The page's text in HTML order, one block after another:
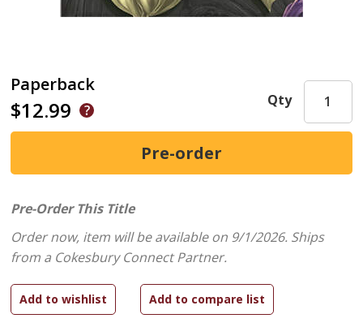
Paperback
$12.99 Qty
Pre-Order This Title
Order now, item will be available on 9/1/2026. Ships
from a Cokesbury Connect Partner.